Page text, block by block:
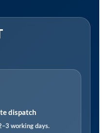
dispatch
working days.